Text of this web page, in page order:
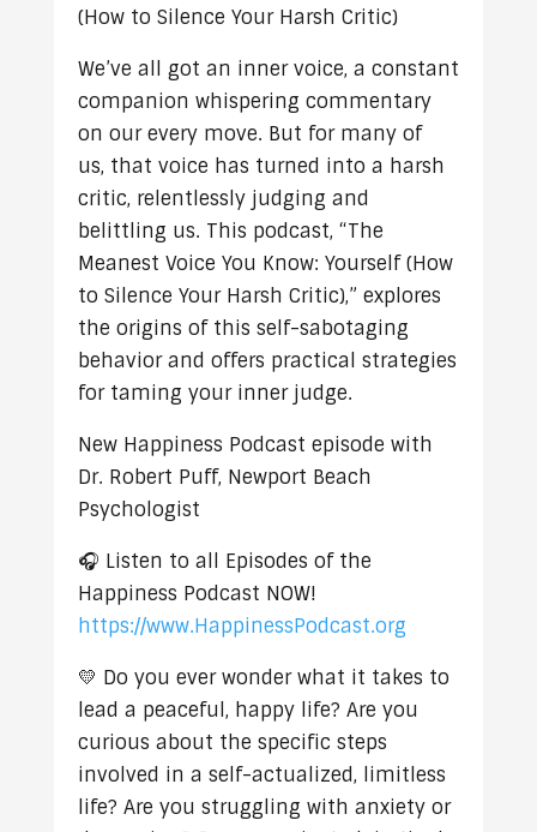
(How to Silence Your Harsh Critic)
We’ve all got an inner voice, a constant
companion whispering commentary
on our every move. But for many of
us, that voice has turned into a harsh
critic, relentlessly judging and
belittling us. This podcast, “The
Meanest Voice You Know: Yourself (How
to Silence Your Harsh Critic),” explores
the origins of this self-sabotaging
behavior and offers practical strategies
for taming your inner judge.
New Happiness Podcast episode with
Dr. Robert Puff, Newport Beach
Psychologist
🎧 Listen to all Episodes of the
Happiness Podcast NOW!
https://www.HappinessPodcast.org
💛 Do you ever wonder what it takes to
lead a peaceful, happy life? Are you
curious about the specific steps
involved in a self-actualized, limitless
life? Are you struggling with anxiety or